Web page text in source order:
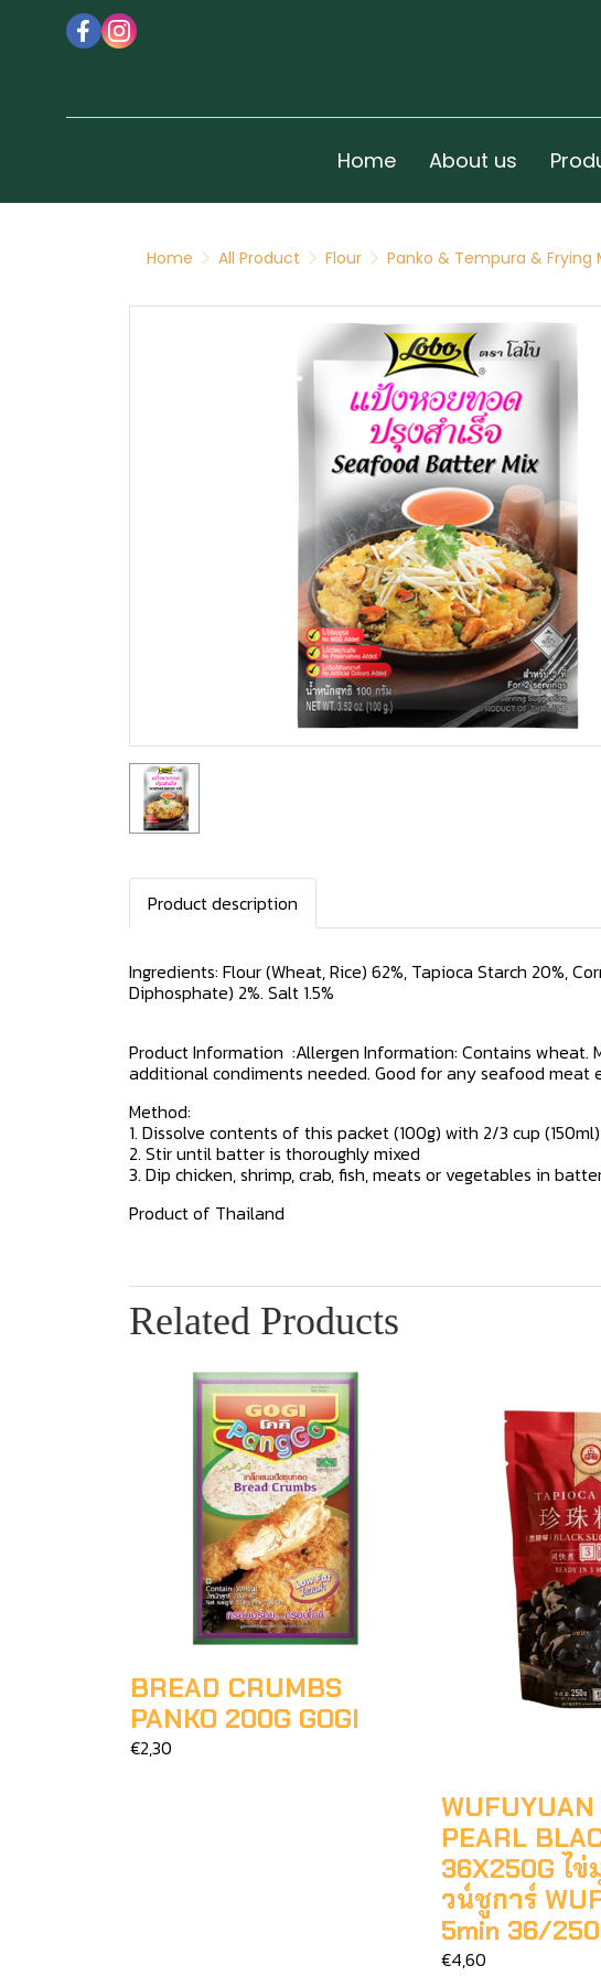
Home About us
Home All Product Flour Panko & Tempura & Frying
Product description
Ingredients: Flour (Wheat, Rice) 62%, Tapioca Starch 20%,
Diphosphate) 2%. Salt 1.5%
Product Information :Allergen Information: Contains wheat.
additional condiments needed. Good for any seafood meat
Method:
1. Dissolve contents of this packet (100g) with 2/3 cup
2. Stir until batter is thoroughly mixed
3. Dip chicken, shrimp, crab, fish, meats or vegetables in
Product of Thailand
Related Products
BREAD CRUMBS
PANKO 200G GOGI
€2,30
WUFUYUAN
PEARL
36X250G ไ
วน์ชูการ์
5min 36/
€4,60